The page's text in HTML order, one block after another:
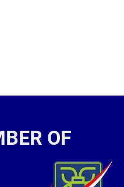
OF